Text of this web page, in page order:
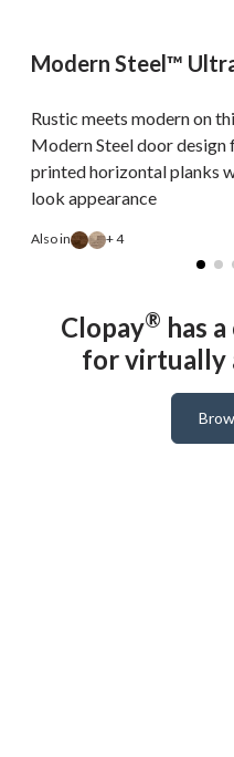
Modern Steel™
Rustic meets modern on
Modern Steel door
printed horizontal planks
look appearance
Also in + 4
Clopay® has
for virtually